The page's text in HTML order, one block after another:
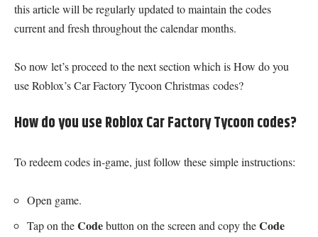
this article will be regularly updated to maintain the codes
current and fresh throughout the calendar months.
So now let’s proceed to the next section which is How do you
use Roblox’s Car Factory Tycoon Christmas codes?
How do you use Roblox Car Factory Tycoon codes?
To redeem codes in-game, just follow these simple instructions:
Open game.
Tap on theCodebutton on the screen and copy theCode